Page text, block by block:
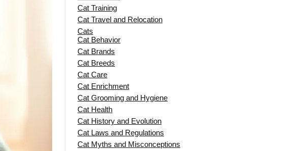
Cat Training
Cat Travel and Relocation
Cats
Cat Behavior
Cat Brands
Cat Breeds
Cat Care
Cat Enrichment
Cat Grooming and Hygiene
Cat Health
Cat History and Evolution
Cat Laws and Regulations
Cat Myths and Misconceptions